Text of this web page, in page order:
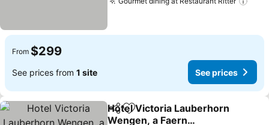
From $299
See prices from 1 site See prices
ShareAdd to favorites
Hotel Victoria Lauberhorn
Wengen, a Faern